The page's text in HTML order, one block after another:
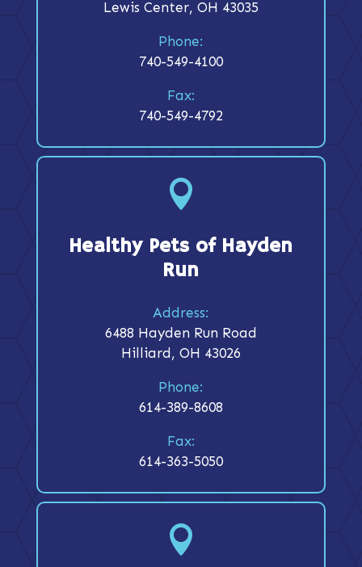
Lewis Center, OH 43035
Phone:
740-549-4100
Fax:
740-549-4792

Healthy Pets of Hayden
Run
Address:
6488 Hayden Run Road
Hilliard, OH 43026
Phone:
614-389-8608
Fax:
614-363-5050
